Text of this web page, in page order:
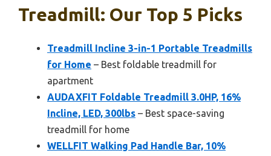
Treadmill: Our Top 5 Picks
Treadmill Incline 3-in-1 Portable Treadmills
for Home – Best foldable treadmill for
apartment
AUDAXFIT Foldable Treadmill 3.0HP, 16%
Incline, LED, 300lbs – Best space-saving
treadmill for home
WELLFIT Walking Pad Handle Bar, 10%